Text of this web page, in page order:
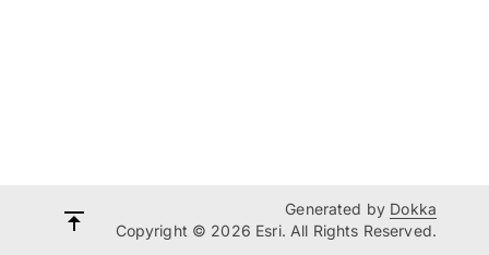
Generated by Dokka
Copyright © 2026 Esri. All Rights Reserved.